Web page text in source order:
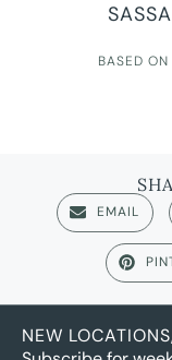
BASED
EMAIL
NEW